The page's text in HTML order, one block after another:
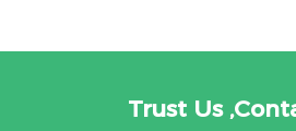
Trust Us